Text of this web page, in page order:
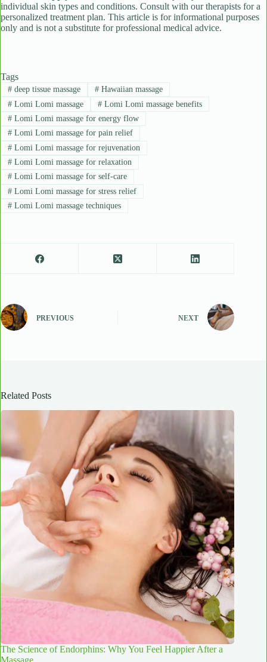
individual skin types and conditions. Consult with our therapists for a
personalized treatment plan. This article is for informational purposes
only and is not a substitute for professional medical advice.
Tags
#deep tissue massage #Hawaiian massage
#Lomi Lomi massage #Lomi Lomi massage benefits
#Lomi Lomi massage for energy flow
#Lomi Lomi massage for pain relief
#Lomi Lomi massage for rejuvenation
#Lomi Lomi massage for relaxation
#Lomi Lomi massage for self-care
#Lomi Lomi massage for stress relief
#Lomi Lomi massage techniques
PREVIOUS NEXT
Related Posts
The Science of Endorphins: Why You Feel Happier After a